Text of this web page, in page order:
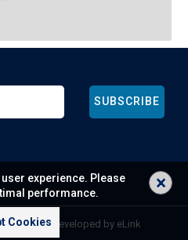
SUBSCRIBE
reserved | developed by eLink
×
experience. Please
performance.
Cookies